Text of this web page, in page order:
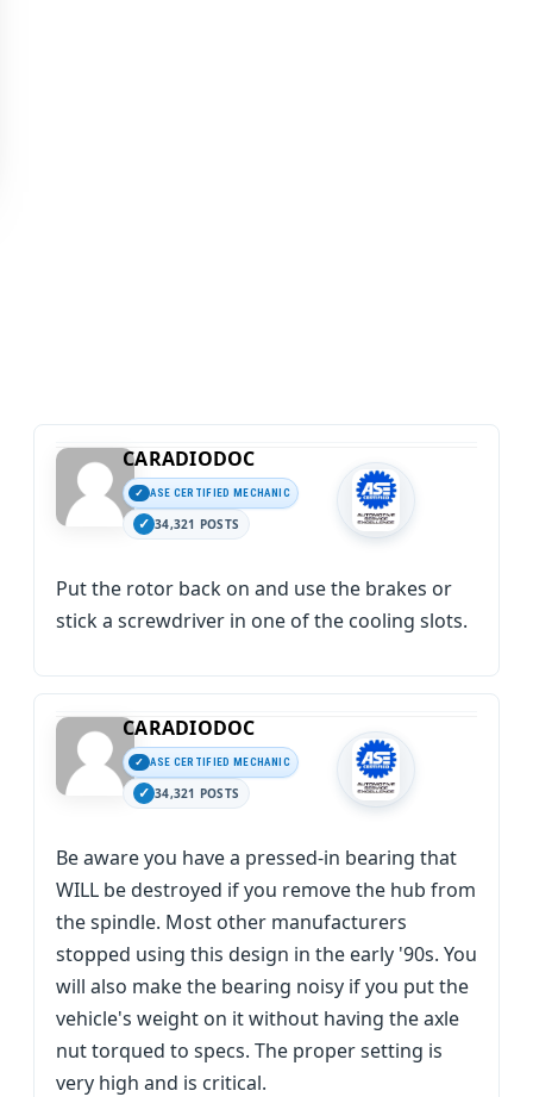
CARADIODOC
ASE CERTIFIED MECHANIC
34,321 POSTS
Put the rotor back on and use the brakes or
stick a screwdriver in one of the cooling slots.
CARADIODOC
ASE CERTIFIED MECHANIC
34,321 POSTS
Be aware you have a pressed-in bearing that
WILL be destroyed if you remove the hub from
the spindle. Most other manufacturers
stopped using this design in the early '90s. You
will also make the bearing noisy if you put the
vehicle's weight on it without having the axle
nut torqued to specs. The proper setting is
very high and is critical.